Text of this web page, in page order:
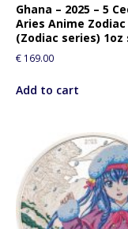
Ghana – 2025 – 5
Aries Anime Zodiac
(Zodiac series) 1oz
€ 169.00
Add to cart